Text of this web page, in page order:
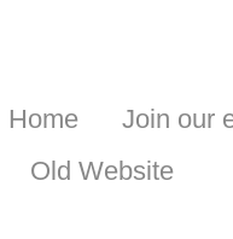
Home
Join our
Old Website